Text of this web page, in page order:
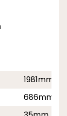
1981mm